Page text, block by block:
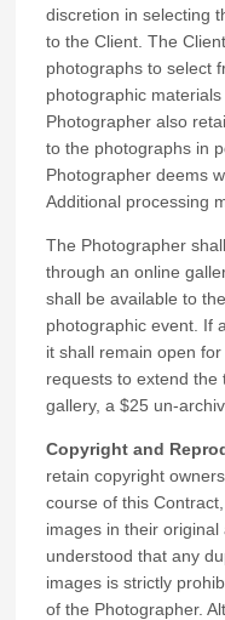
discretion in selecting
to the Client. The
photographs to select
photographic
Photographer also
to the photographs in
Photographer deems
Additional processing
The Photographer
through an online
shall be available to
photographic event. If
it shall remain open
requests to extend
gallery, a $25 un-
Copyright and
retain copyright
course of this
images in their
understood that any
images is strictly
of the Photographer.